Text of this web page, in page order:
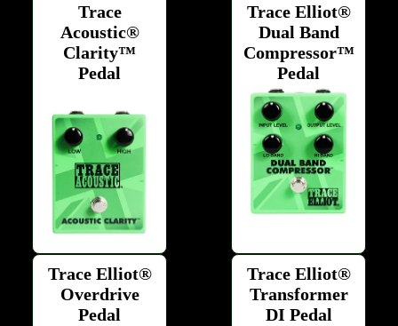
Trace
Acoustic®
Clarity™
Pedal
Trace Elliot®
Dual Band
Compressor™
Pedal
Trace Elliot®
Overdrive
Pedal
Trace Elliot®
Transformer
DI Pedal